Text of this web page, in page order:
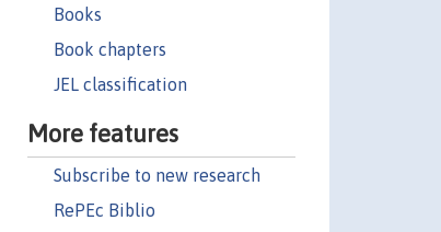
Books
Book chapters
JEL classification
More features
Subscribe to new research
RePEc Biblio